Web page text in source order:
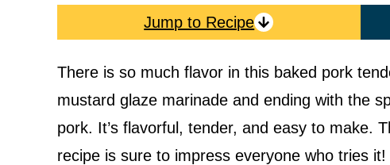
Jump to Recipe
There is so much flavor in this baked pork
mustard glaze marinade and ending with the
pork. It’s flavorful, tender, and easy to make.
recipe is sure to impress everyone who tries it!